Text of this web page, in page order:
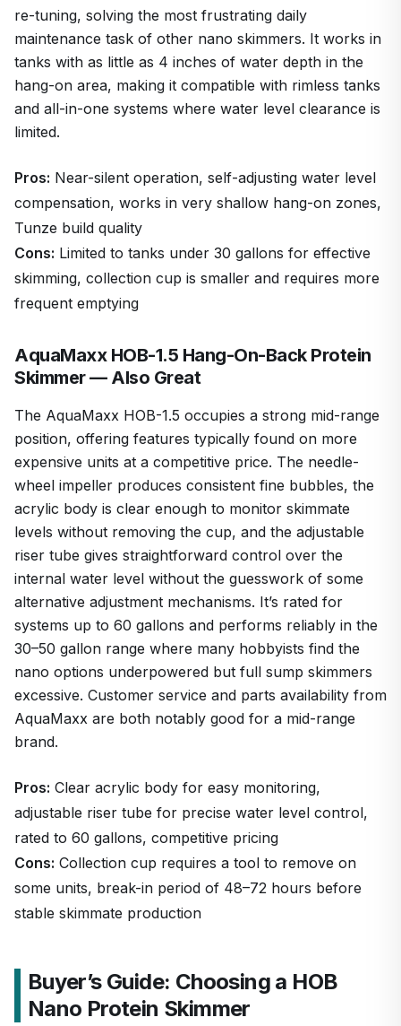
re-tuning, solving the most frustrating daily
maintenance task of other nano skimmers. It works in
tanks with as little as 4 inches of water depth in the
hang-on area, making it compatible with rimless tanks
and all-in-one systems where water level clearance is
limited.
Pros: Near-silent operation, self-adjusting water level
compensation, works in very shallow hang-on zones,
Tunze build quality
Cons: Limited to tanks under 30 gallons for effective
skimming, collection cup is smaller and requires more
frequent emptying
AquaMaxx HOB-1.5 Hang-On-Back Protein
Skimmer — Also Great
The AquaMaxx HOB-1.5 occupies a strong mid-range
position, offering features typically found on more
expensive units at a competitive price. The needle-
wheel impeller produces consistent fine bubbles, the
acrylic body is clear enough to monitor skimmate
levels without removing the cup, and the adjustable
riser tube gives straightforward control over the
internal water level without the guesswork of some
alternative adjustment mechanisms. It’s rated for
systems up to 60 gallons and performs reliably in the
30–50 gallon range where many hobbyists find the
nano options underpowered but full sump skimmers
excessive. Customer service and parts availability from
AquaMaxx are both notably good for a mid-range
brand.
Pros: Clear acrylic body for easy monitoring,
adjustable riser tube for precise water level control,
rated to 60 gallons, competitive pricing
Cons: Collection cup requires a tool to remove on
some units, break-in period of 48–72 hours before
stable skimmate production
Buyer’s Guide: Choosing a HOB
Nano Protein Skimmer